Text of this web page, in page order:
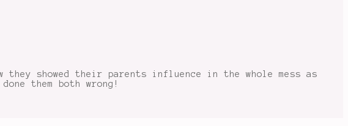
showed their parents influence in the whole mess as
them both wrong!